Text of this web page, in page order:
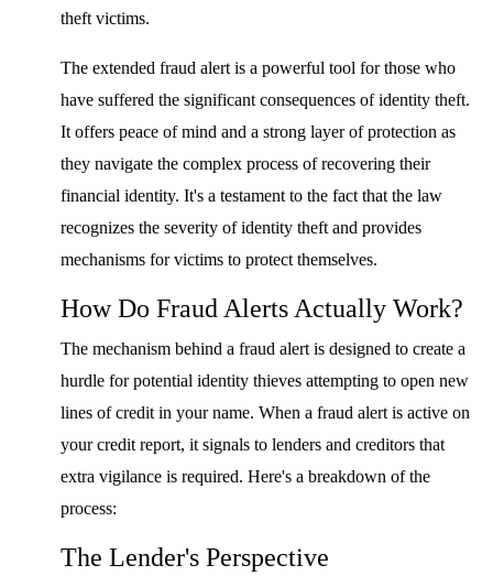
theft victims.
The extended fraud alert is a powerful tool for those who
have suffered the significant consequences of identity theft.
It offers peace of mind and a strong layer of protection as
they navigate the complex process of recovering their
financial identity. It's a testament to the fact that the law
recognizes the severity of identity theft and provides
mechanisms for victims to protect themselves.
How Do Fraud Alerts Actually Work?
The mechanism behind a fraud alert is designed to create a
hurdle for potential identity thieves attempting to open new
lines of credit in your name. When a fraud alert is active on
your credit report, it signals to lenders and creditors that
extra vigilance is required. Here's a breakdown of the
process:
The Lender's Perspective